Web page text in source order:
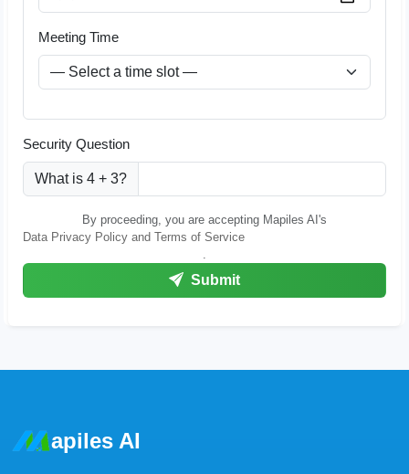
Meeting Time
Security Question
What is 4 + 3?
By proceeding, you are accepting Mapiles AI's
Data Privacy Policy and Terms of Service
.
Submit
apiles AI